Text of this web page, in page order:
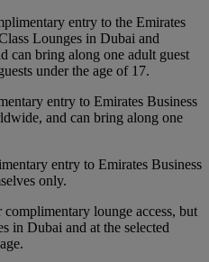
entry to the Emirates
Lounges in Dubai and
can bring along one adult guest
under the age of 17.
entry to Emirates Business
and can bring along one
entry to Emirates Business
only.
lounge access, but
in Dubai and at the selected